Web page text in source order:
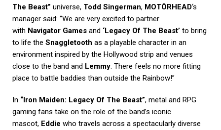
The Beast” universe, Todd Singerman, MOTÖRHEAD‘s
manager said: “We are very excited to partner
with Navigator Games and ‘Legacy Of The Beast’ to bring
to life the Snaggletooth as a playable character in an
environment inspired by the Hollywood strip and venues
close to the band and Lemmy. There feels no more fitting
place to battle baddies than outside the Rainbow!”
In “Iron Maiden: Legacy Of The Beast”, metal and RPG
gaming fans take on the role of the band’s iconic
mascot, Eddie who travels across a spectacularly diverse